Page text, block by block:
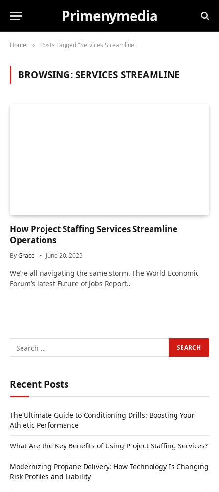
Primenymedia
Home » Posts Tagged "Services Streamline"
BROWSING:SERVICES STREAMLINE
How Project Staffing Services Streamline
Operations
ByGrace June 20, 2025
We’re all navigating the same storm. The World Economic
Forum’s latest Future of Jobs Report…
Recent Posts
The Ultimate Guide to Conditioning Drills: Boosting Your
Athletic Performance
What Are the Key Benefits of Using Project Staffing Services?
Modernizing Propane Delivery: How Technology Is Changing
Risk Profiles and Liability